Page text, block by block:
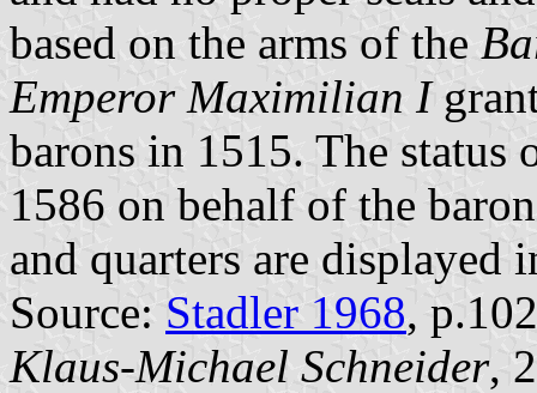
based on the arms of the
Emperor Maximilian I
barons in 1515. The status
1586 on behalf of the
and quarters are displayed
Source: Stadler 1968, p.102
Klaus-Michael Schneider,